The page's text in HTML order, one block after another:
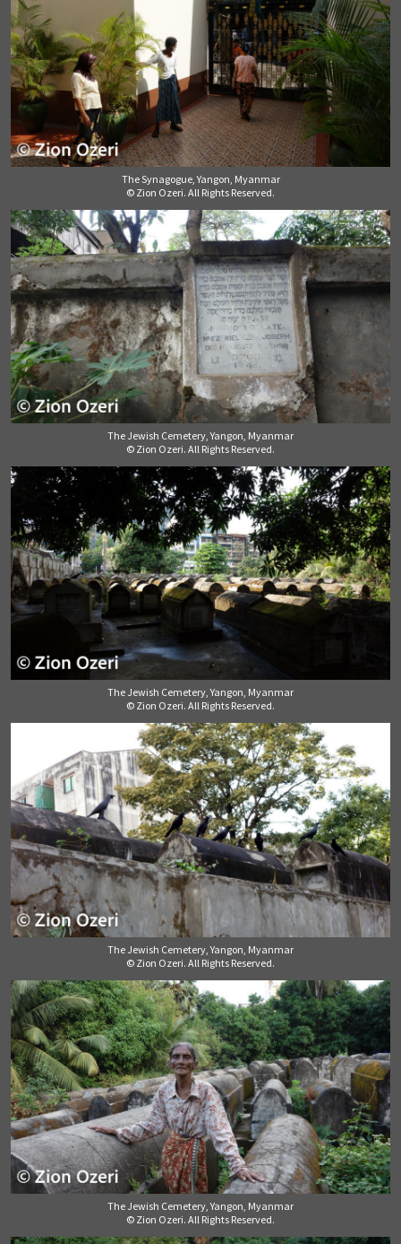
The Synagogue, Yangon, Myanmar
© Zion Ozeri. All Rights Reserved.
The Jewish Cemetery, Yangon, Myanmar
© Zion Ozeri. All Rights Reserved.
The Jewish Cemetery, Yangon, Myanmar
© Zion Ozeri. All Rights Reserved.
The Jewish Cemetery, Yangon, Myanmar
© Zion Ozeri. All Rights Reserved.
The Jewish Cemetery, Yangon, Myanmar
© Zion Ozeri. All Rights Reserved.